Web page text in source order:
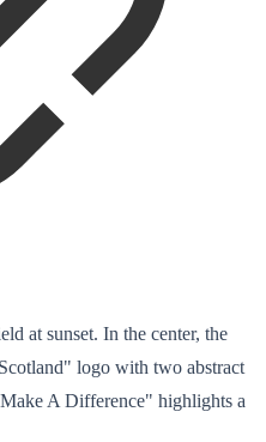
at sunset. In the center, the
logo with two abstract
A Difference" highlights a